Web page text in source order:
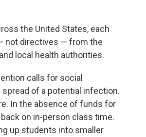
the United States, each
not directives — from the
local health authorities.
calls for social
of a potential infection.
In the absence of funds for
on in-person class time.
up students into smaller